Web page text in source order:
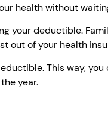
health without
your deductible.
out of your health
This way,
year.